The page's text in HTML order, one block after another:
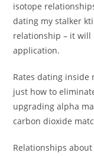
isotope
dating my stalker
relationship – it will
application.
Rates dating inside
just how to
upgrading alpha
carbon dioxide
Relationships